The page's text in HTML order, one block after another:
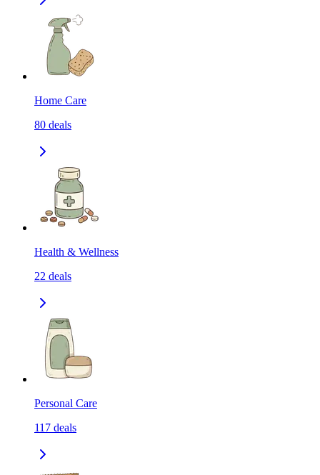
Home Care
80 deals
Health & Wellness
22 deals
Personal Care
117 deals